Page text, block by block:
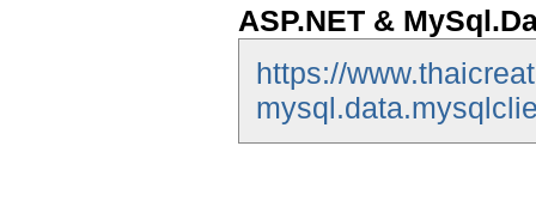
ASP.NET &
https://